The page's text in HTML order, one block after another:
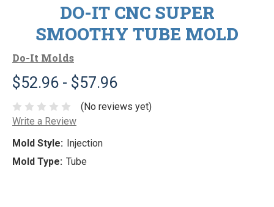
DO-IT CNC SUPER
SMOOTHY TUBE MOLD
Do-It Molds
$52.96 - $57.96
(No reviews yet)
Write a Review
Mold Style: Injection
Mold Type: Tube